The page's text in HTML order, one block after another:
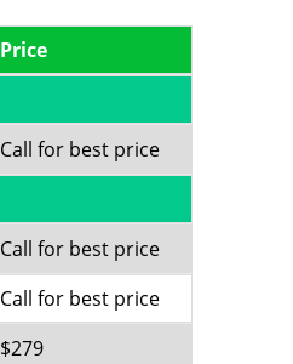
Price
Call for best price
Call for best price
Call for best price
$279